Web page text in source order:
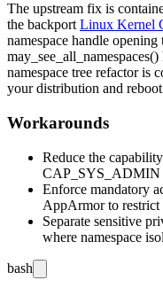
The upstream fix is
the backport Linux Kernel
namespace handle
may_see_all_namespaces()
namespace tree refactor is
your distribution and
Workarounds
Reduce the
CAP_SYS_ADMIN
Enforce mandatory
AppArmor to restrict
Separate sensitive
where namespace
bash